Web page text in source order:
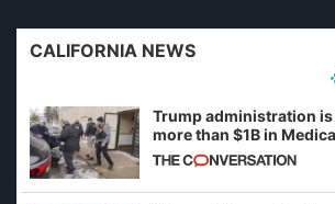
CALIFORNIA NEWS
Trump administration
more than $1B in
California and
example of weaponizing
imagined fraud